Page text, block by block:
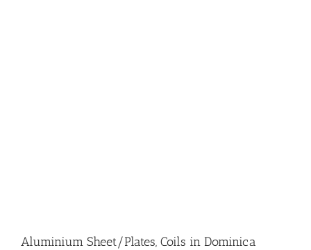
Aluminium Sheet/Plates, Coils in Dominica